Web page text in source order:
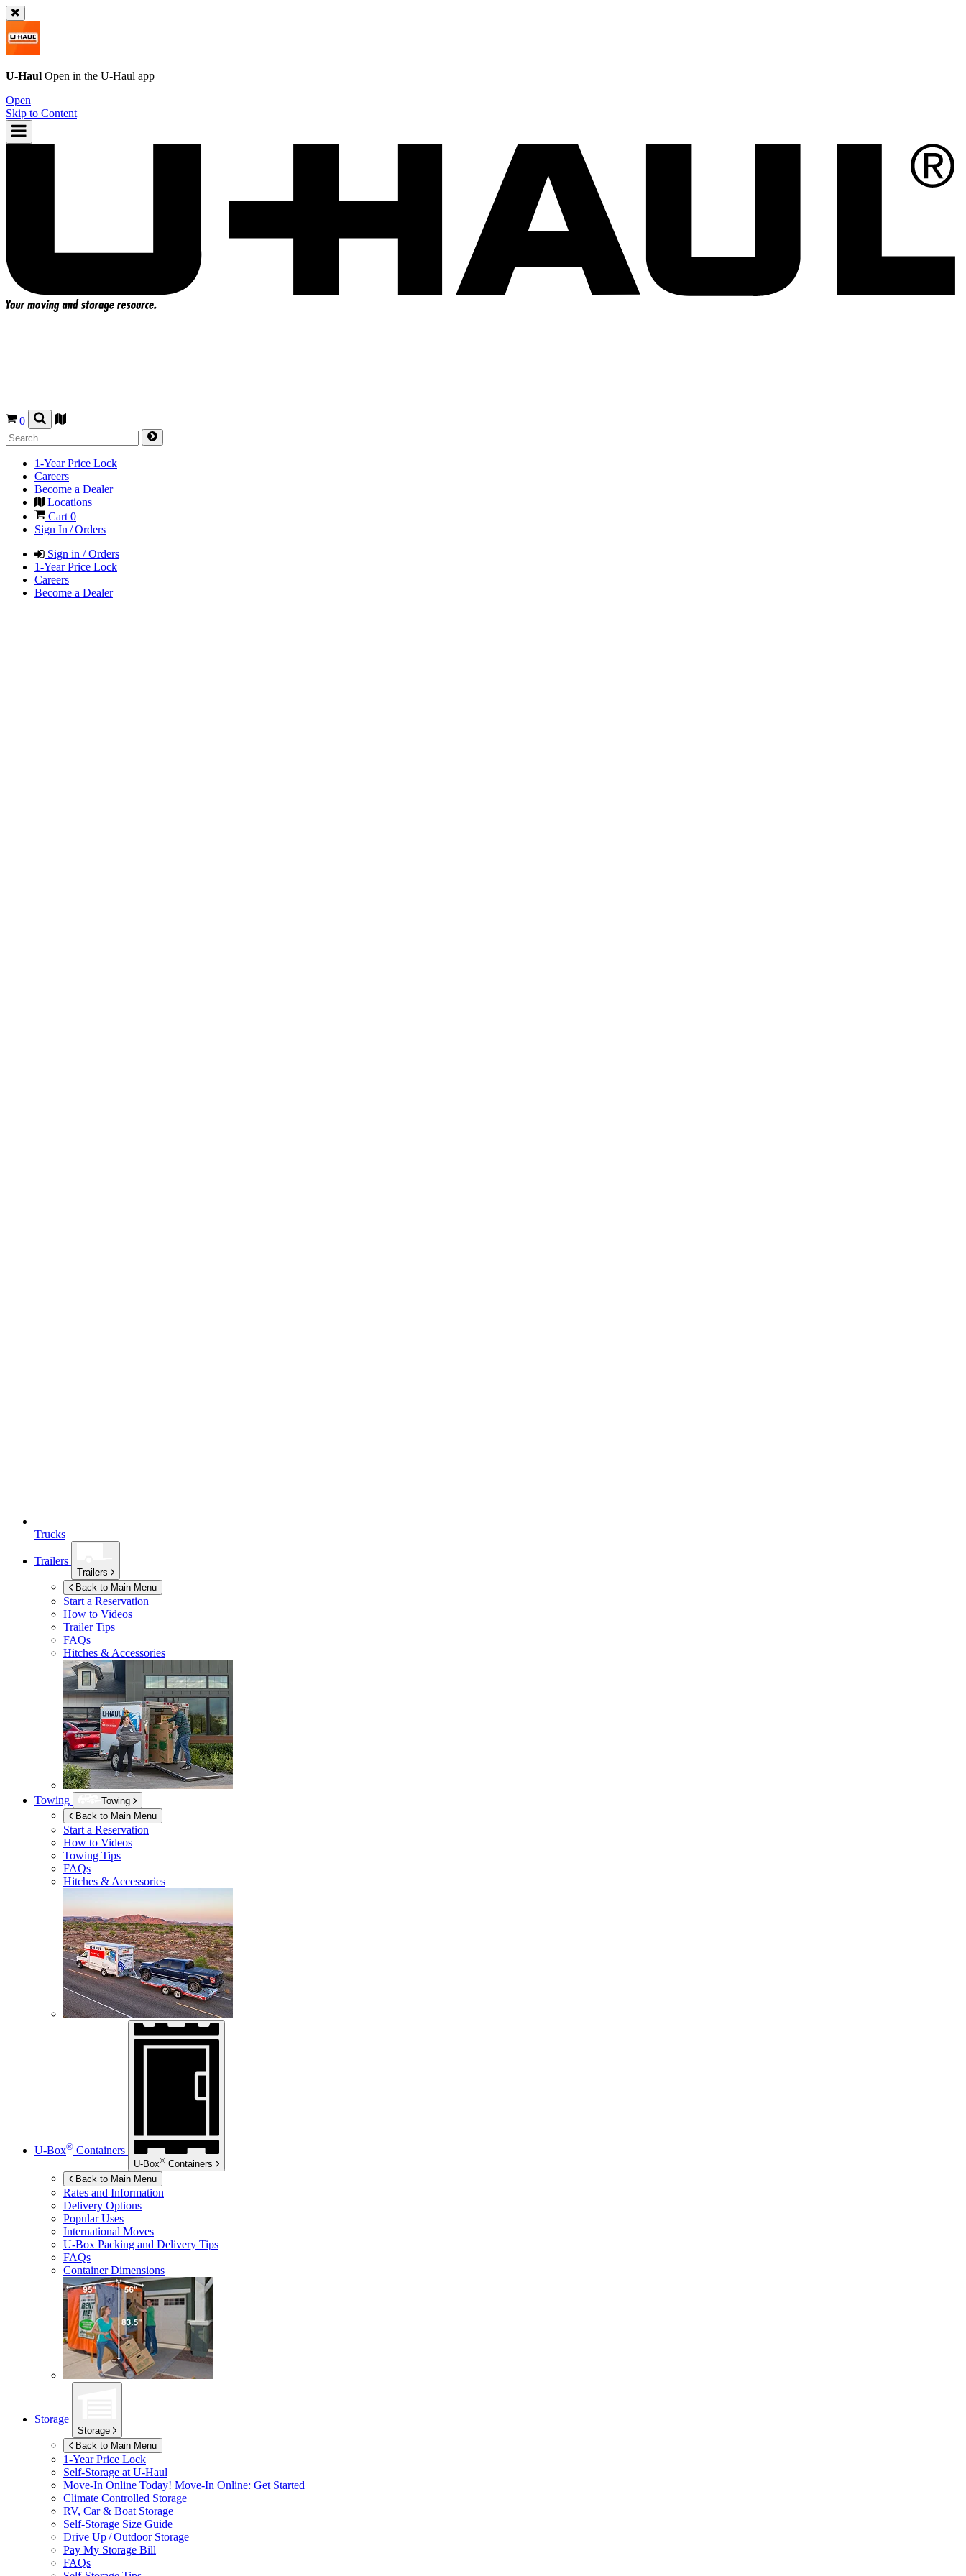
U-Haul Open in the U-Haul app
Open
Skip to Content
0
1-Year Price Lock
Careers
Become a Dealer
Locations
Cart0
Sign In / Orders
Sign in / Orders
1-Year Price Lock
Careers
Become a Dealer
Trucks
Trailers
Trailers
Back to Main Menu
Start a Reservation
How to Videos
Trailer Tips
FAQs
Hitches & Accessories
Towing
Towing
Back to Main Menu
Start a Reservation
How to Videos
Towing Tips
FAQs
Hitches & Accessories
U-Box® Containers
U-Box® Containers
Back to Main Menu
Rates and Information
Delivery Options
Popular Uses
International Moves
U-Box Packing and Delivery Tips
FAQs
Container Dimensions
Storage
Storage
Back to Main Menu
1-Year Price Lock
Self-Storage at U-Haul
Move-In Online Today! Move-In Online: Get Started
Climate Controlled Storage
RV, Car & Boat Storage
Self-Storage Size Guide
Drive Up / Outdoor Storage
Pay My Storage Bill
FAQs